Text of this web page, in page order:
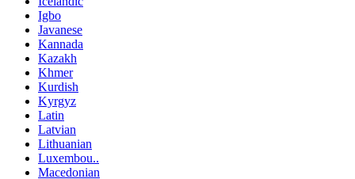
Igbo
Javanese
Kannada
Kazakh
Khmer
Kurdish
Kyrgyz
Latin
Latvian
Lithuanian
Luxembou..
Macedonian